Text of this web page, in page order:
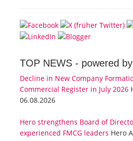
TOP NEWS - powered
Decline in New Company
Commercial Register in July 2026
06.08.2026
Hero strengthens Board of
experienced FMCG leaders Hero